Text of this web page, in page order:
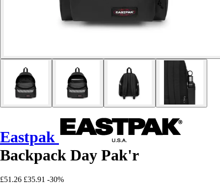
Eastpak
Backpack Day Pak'r
£51.26 £35.91 -30%